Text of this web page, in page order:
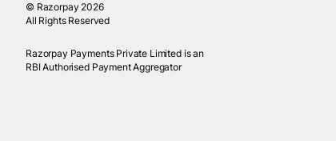
© Razorpay 2026
All Rights Reserved
Razorpay Payments Private Limited is an
RBI Authorised Payment Aggregator